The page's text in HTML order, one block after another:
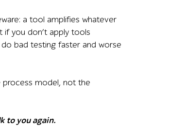
a tool amplifies whatever
if you don’t apply tools
bad testing faster and worse
model, not the
to you again.